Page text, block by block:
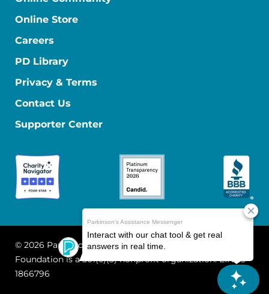
Online Store
Careers
PD Library
Privacy & Terms
Contact Us
Supporter Center
© 2026 Parkinson's Foundation
The Parkinson's
Foundation is a 501(c)(3) nonprofit organization. EIN: 13-
1866796